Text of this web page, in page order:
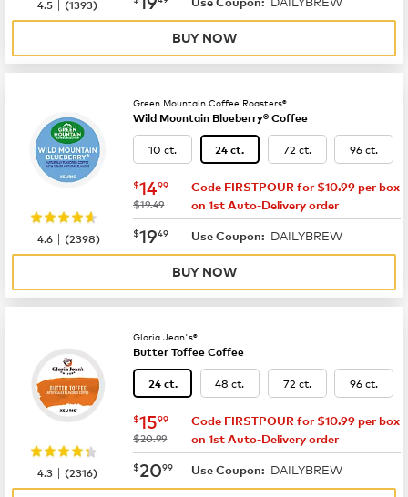
4.5 (1393)
BUY NOW
Green Mountain Coffee Roasters®
Wild Mountain Blueberry® Coffee
10 ct. 24 ct. 72 ct. 96 ct.
now $14.99
$1499
was
$19.49
Code FIRSTPOUR for $10.99 per box
on 1st Auto-Delivery order
now $19.49
$1949 Use Coupon: DAILYBREW
4.6 |(2398)
BUY NOW
Gloria Jean's®
Butter Toffee Coffee
24 ct. 48 ct. 72 ct. 96 ct.
now $15.99
$1599
was
$20.99
Code FIRSTPOUR for $10.99 per box
on 1st Auto-Delivery order
now $20.99
$2099 Use Coupon: DAILYBREW
4.3 |(2316)